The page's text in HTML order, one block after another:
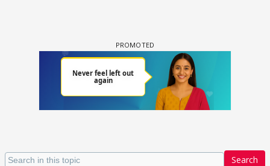
Search